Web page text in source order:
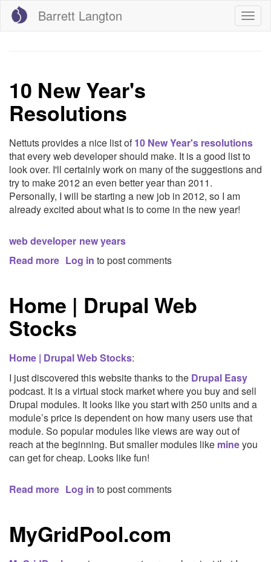
Skip
main
Barrett Langton
10 New Year's
Resolutions
Nettuts provides a nice list of10 New Year's resolutions
that every web developer should make. It is a good list to
look over. I'll certainly work on many of the suggestions and
try to make 2012 an even better year than 2011.
Personally, I will be starting a new job in 2012, so I am
already excited about what is to come in the new year!
web developer new years
Read more about
Year's
Resolutions
Log in to post comments
Home | Drupal Web
Stocks
Home | Drupal Web Stocks:
I just discovered this website thanks to the Drupal Easy
podcast. It is a virtual stock market where you buy and sell
Drupal modules. It looks like you start with 250 units and a
module’s price is dependent on how many users use that
module. So popular modules like views are way out of
reach at the beginning. But smaller modules like mineyou
can get for cheap. Looks like fun!
Read more about
Drupal
Web
Log in to post comments
MyGridPool.com